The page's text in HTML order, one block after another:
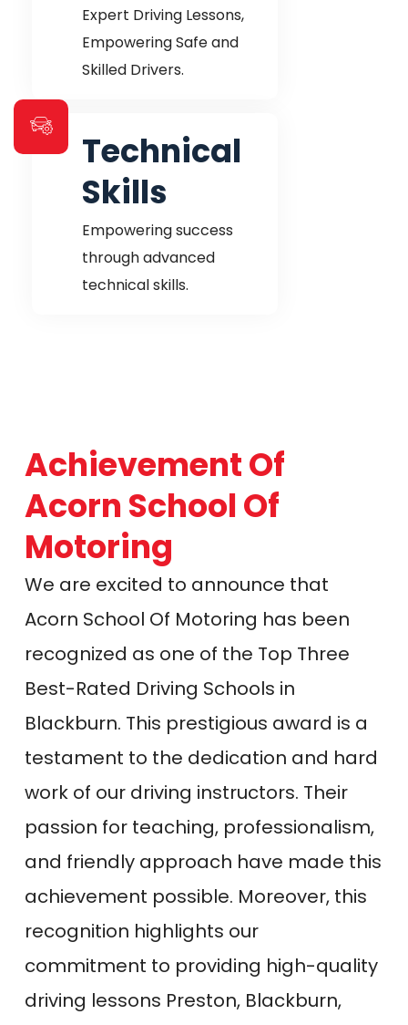
Expert Driving Lessons,
Empowering Safeand
Skilled Drivers.
Technical
Skills
Empowering success
through advanced
technical skills.
Achievement Of
Acorn School Of
Motoring
We are excited to announce that
Acorn School Of Motoring has been
recognized as one of the Top Three
Best-Rated Driving Schools in
Blackburn. This prestigious award is a
testament to the dedication and hard
work of our driving instructors. Their
passion for teaching, professionalism,
and friendly approach have made this
achievement possible. Moreover, this
recognition highlights our
commitment to providing high-quality
driving lessons Preston, Blackburn,